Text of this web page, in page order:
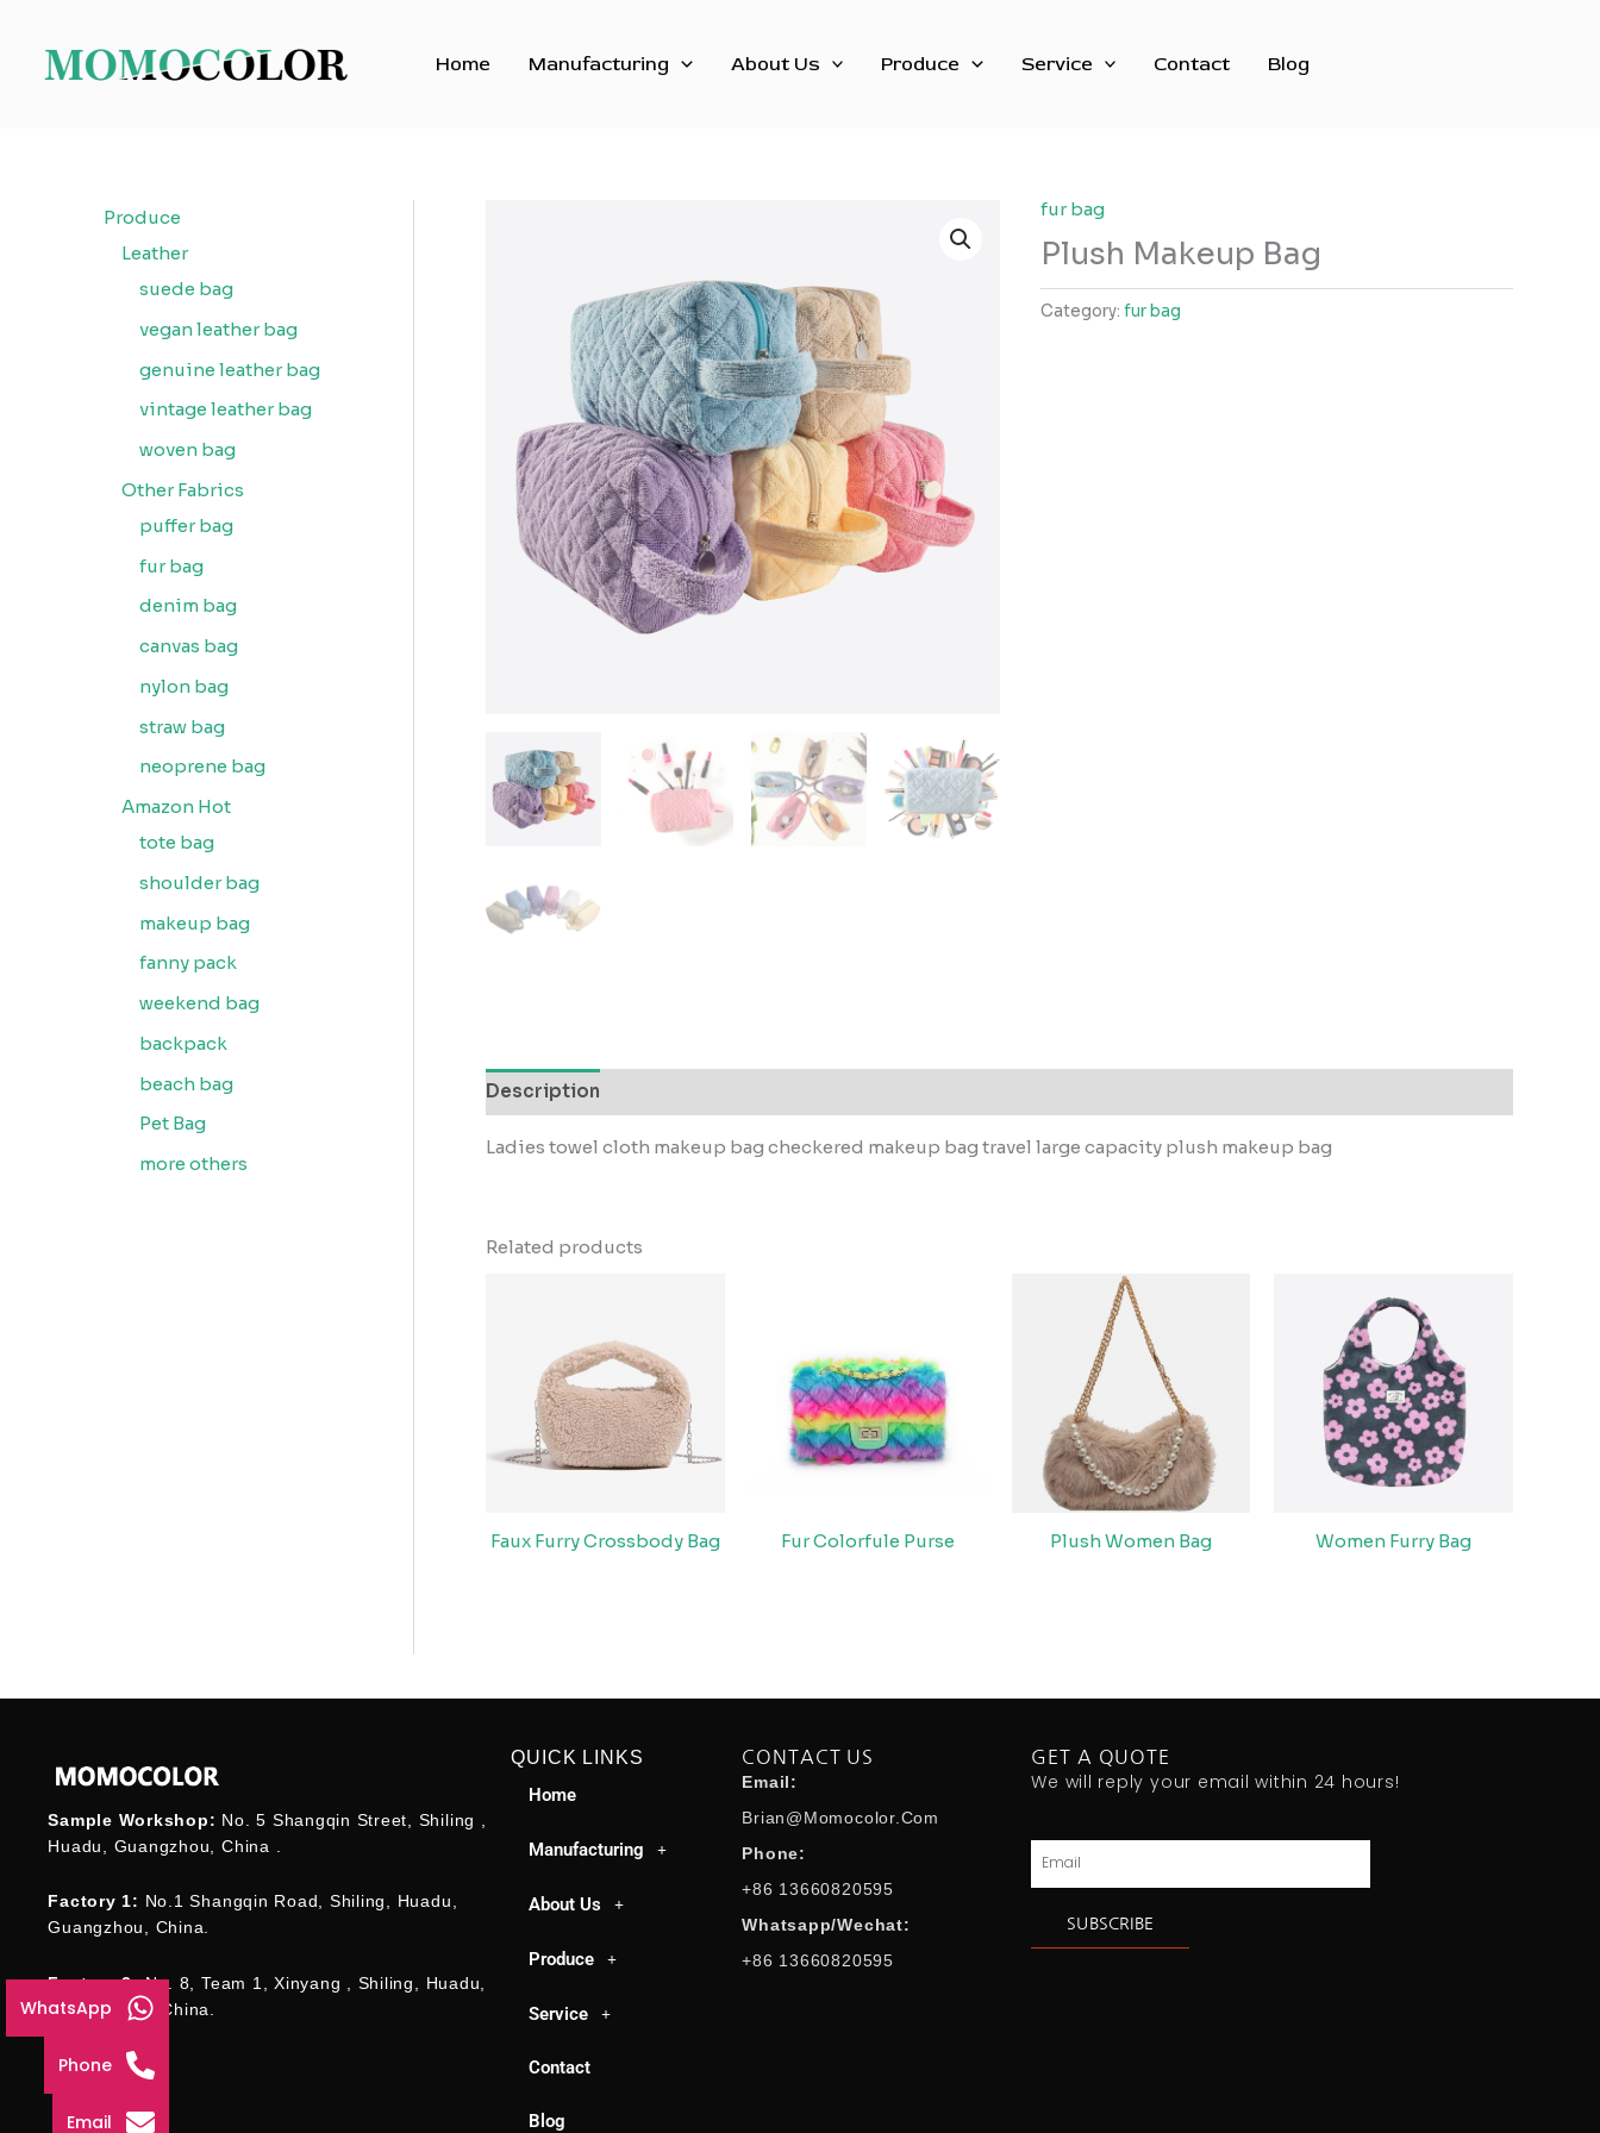
content
Home Manufacturing About Us Produce Service Contact Blog
Produce
Leather
suede bag
vegan leather bag
genuine leather bag
vintage leather bag
woven bag
Other Fabrics
puffer bag
fur bag
denim bag
canvas bag
nylon bag
straw bag
neoprene bag
Amazon Hot
tote bag
shoulder bag
makeup bag
fanny pack
weekend bag
backpack
beach bag
Pet Bag
more others
fur bag
Plush Makeup Bag
Category:fur bag
Description
Ladies towel cloth makeup bag checkered makeup bag travel large capacity plush makeup bag
Related products
Faux Furry Crossbody Bag Fur Colorfule Purse Plush Women Bag Women Furry Bag
Sample Workshop: No. 5 Shangqin Street, Shiling ,
Huadu, Guangzhou, China .
Factory 1: No.1 Shangqin Road, Shiling, Huadu,
Guangzhou, China.
Factory 2:No. 8, Team 1, Xinyang , Shiling, Huadu,
Guangzhou , China.
QUICK LINKS
Home
Manufacturing
About Us
Produce
Service
Contact
Blog
CONTACT US
Email:
Brian@momocolor.com
Phone:
+86 13660820595
Whatsapp/Wechat:
+86 13660820595
GET A QUOTE
We will reply your email within 24 hours!
Email
SUBSCRIBE
WhatsApp
Phone
Email